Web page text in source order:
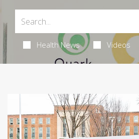
Health News Videos